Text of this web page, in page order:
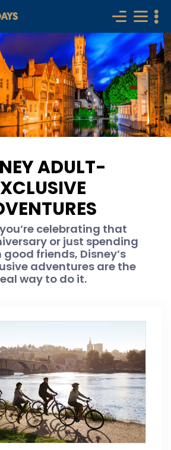
ADULT-
celebrating that
or just spending
friends, Disney’s
adventures are the
way to do it.